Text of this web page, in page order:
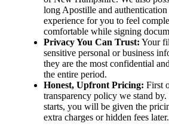
long Apostille and
experience for you to feel
comfortable while signing
Privacy You Can Trust: Your
sensitive personal or business
they are the most confidential
the entire period.
Honest, Upfront Pricing: First
transparency policy we stand
starts, you will be given the
extra charges or hidden fees later.